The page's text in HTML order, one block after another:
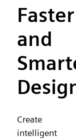
Faster
and
Create
intelligent